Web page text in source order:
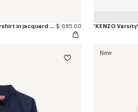
'Kenzogram' workwear overshirt in jacquard cotton $ 685.00
New